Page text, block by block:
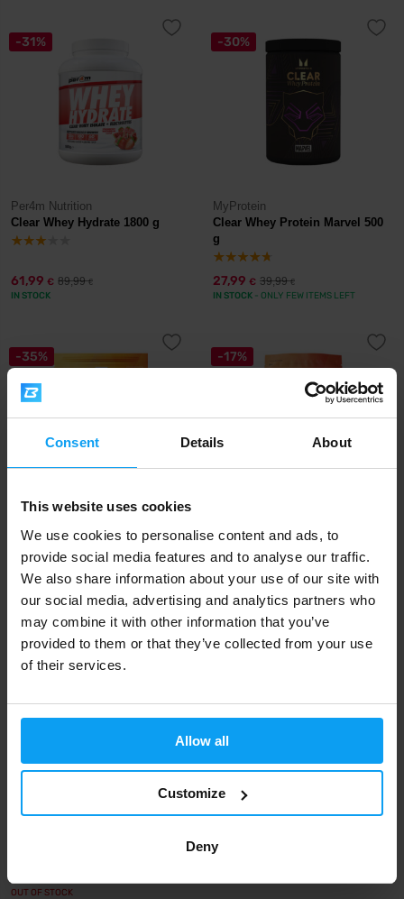
Consent Details About
This website uses cookies
We use cookies to personalise content and ads, to
provide social media features and to analyse our traffic.
We also share information about your use of our site with
our social media, advertising and analytics partners who
may combine it with other information that you’ve
provided to them or that they’ve collected from your use
of their services.
Allow all
Customize
Deny
-31%
Per4m Nutrition
Clear Whey Hydrate 1800 g
61,99 € 89,99€
IN STOCK
-30%
MyProtein
Clear Whey Protein Marvel 500
g
27,99 € 39,99€
IN STOCK - ONLY FEW ITEMS LEFT
-35%
Clear Whey Isolate 25 g
1,49€ 2,29 €
OUT OF STOCK
-17%
Clear Whey Isolate 500 g
24,99€ 29,99€
OUT OF STOCK
-10%
Scitec Nutrition
OUT OF STOCK